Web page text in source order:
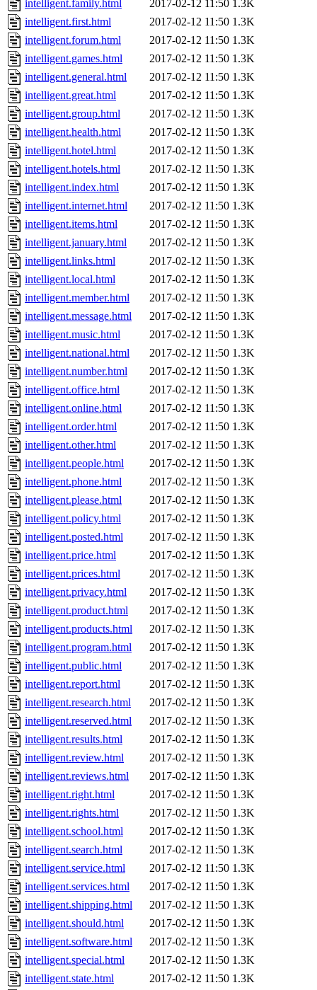
intelligent.family.html
2017-02-12 11:50 1.3K
intelligent.first.html
2017-02-12 11:50 1.3K
intelligent.forum.html
2017-02-12 11:50 1.3K
intelligent.games.html
2017-02-12 11:50 1.3K
intelligent.general.html
2017-02-12 11:50 1.3K
intelligent.great.html
2017-02-12 11:50 1.3K
intelligent.group.html
2017-02-12 11:50 1.3K
intelligent.health.html
2017-02-12 11:50 1.3K
intelligent.hotel.html
2017-02-12 11:50 1.3K
intelligent.hotels.html
2017-02-12 11:50 1.3K
intelligent.index.html
2017-02-12 11:50 1.3K
intelligent.internet.html
2017-02-12 11:50 1.3K
intelligent.items.html
2017-02-12 11:50 1.3K
intelligent.january.html
2017-02-12 11:50 1.3K
intelligent.links.html
2017-02-12 11:50 1.3K
intelligent.local.html
2017-02-12 11:50 1.3K
intelligent.member.html
2017-02-12 11:50 1.3K
intelligent.message.html
2017-02-12 11:50 1.3K
intelligent.music.html
2017-02-12 11:50 1.3K
intelligent.national.html
2017-02-12 11:50 1.3K
intelligent.number.html
2017-02-12 11:50 1.3K
intelligent.office.html
2017-02-12 11:50 1.3K
intelligent.online.html
2017-02-12 11:50 1.3K
intelligent.order.html
2017-02-12 11:50 1.3K
intelligent.other.html
2017-02-12 11:50 1.3K
intelligent.people.html
2017-02-12 11:50 1.3K
intelligent.phone.html
2017-02-12 11:50 1.3K
intelligent.please.html
2017-02-12 11:50 1.3K
intelligent.policy.html
2017-02-12 11:50 1.3K
intelligent.posted.html
2017-02-12 11:50 1.3K
intelligent.price.html
2017-02-12 11:50 1.3K
intelligent.prices.html
2017-02-12 11:50 1.3K
intelligent.privacy.html
2017-02-12 11:50 1.3K
intelligent.product.html
2017-02-12 11:50 1.3K
intelligent.products.html
2017-02-12 11:50 1.3K
intelligent.program.html
2017-02-12 11:50 1.3K
intelligent.public.html
2017-02-12 11:50 1.3K
intelligent.report.html
2017-02-12 11:50 1.3K
intelligent.research.html
2017-02-12 11:50 1.3K
intelligent.reserved.html
2017-02-12 11:50 1.3K
intelligent.results.html
2017-02-12 11:50 1.3K
intelligent.review.html
2017-02-12 11:50 1.3K
intelligent.reviews.html
2017-02-12 11:50 1.3K
intelligent.right.html
2017-02-12 11:50 1.3K
intelligent.rights.html
2017-02-12 11:50 1.3K
intelligent.school.html
2017-02-12 11:50 1.3K
intelligent.search.html
2017-02-12 11:50 1.3K
intelligent.service.html
2017-02-12 11:50 1.3K
intelligent.services.html
2017-02-12 11:50 1.3K
intelligent.shipping.html
2017-02-12 11:50 1.3K
intelligent.should.html
2017-02-12 11:50 1.3K
intelligent.software.html
2017-02-12 11:50 1.3K
intelligent.special.html
2017-02-12 11:50 1.3K
intelligent.state.html
2017-02-12 11:50 1.3K